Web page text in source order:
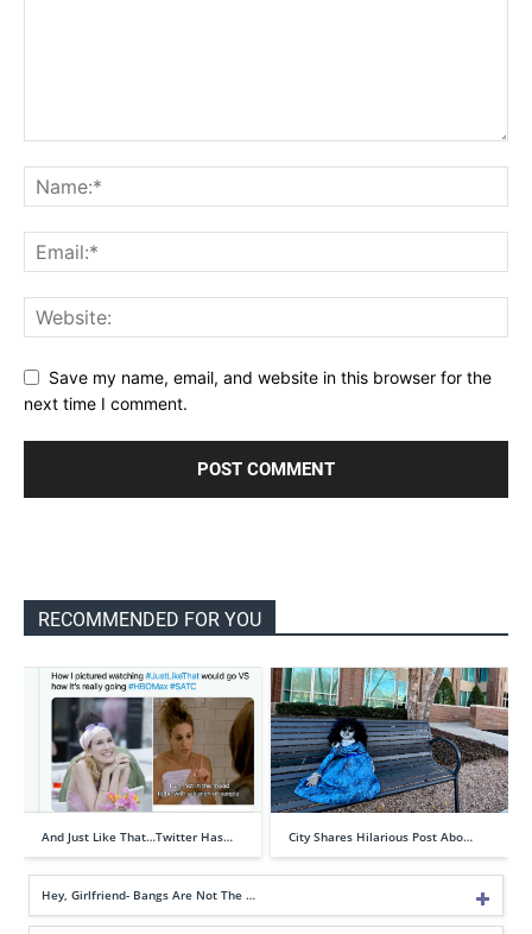
Save my name, email, and website in this browser for the
next time I comment.
RECOMMENDED FOR YOU
And Just Like That…Twitter Has… City Shares Hilarious Post Abo…
Hey, Girlfriend- Bangs Are Not The …